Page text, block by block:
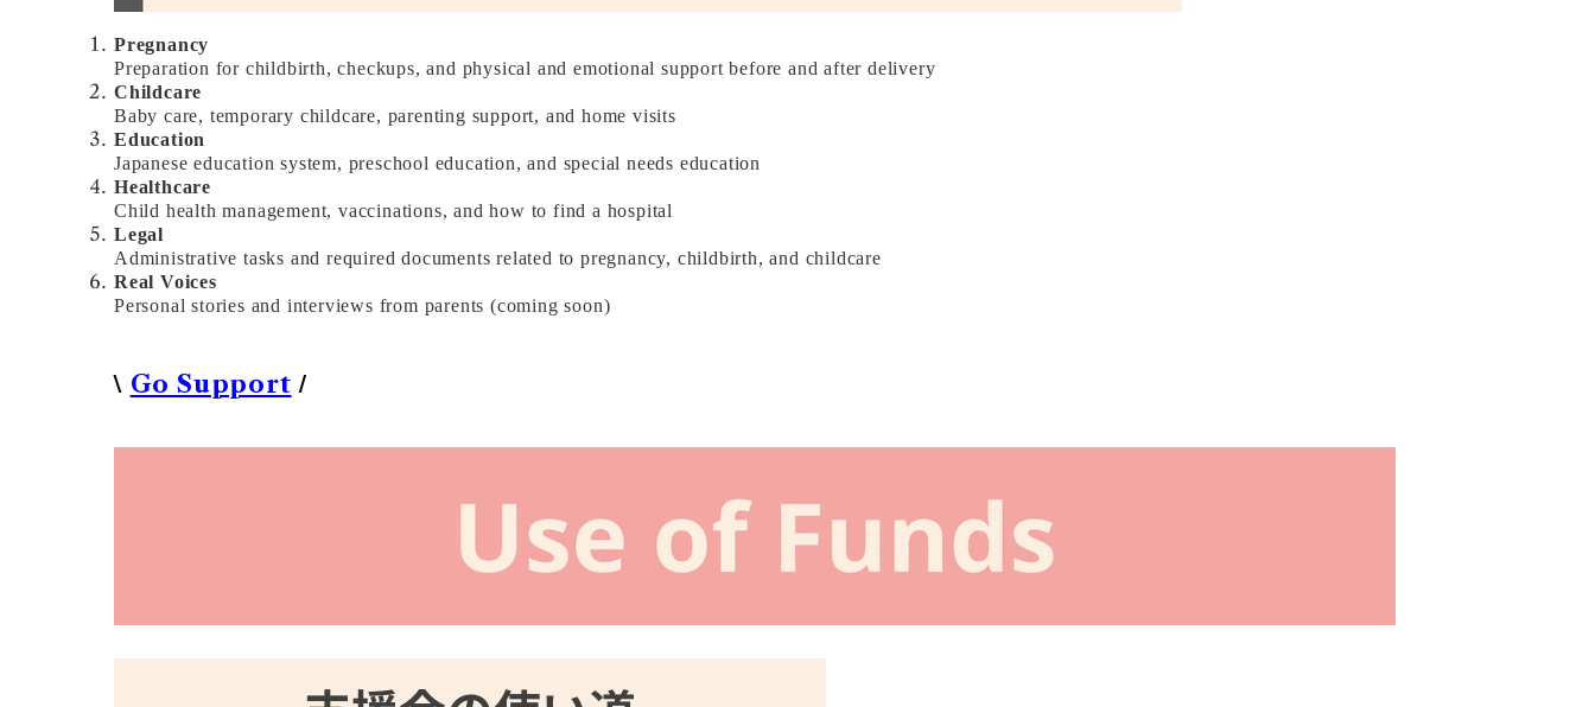
Pregnancy
Preparation for childbirth, checkups, and physical and emotional support before and after delivery
Childcare
Baby care, temporary childcare, parenting support, and home visits
Education
Japanese education system, preschool education, and special needs education
Healthcare
Child health management, vaccinations, and how to find a hospital
Legal
Administrative tasks and required documents related to pregnancy, childbirth, and childcare
Real Voices
Personal stories and interviews from parents (coming soon)
\ Go Support /